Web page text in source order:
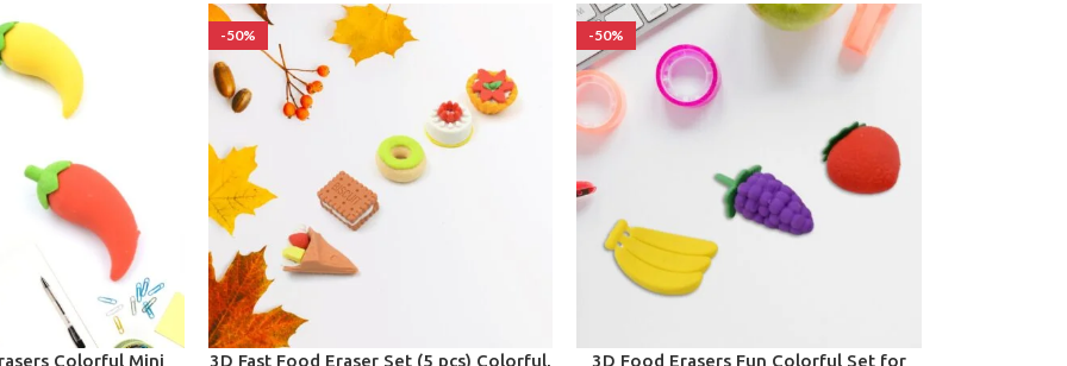
Colorful Mini
-50%
ADD TO CART
3D Fast Food Eraser Set (5 pcs) Colorful,
-50%
ADD TO CART
3D Food Erasers Fun Colorful Set for